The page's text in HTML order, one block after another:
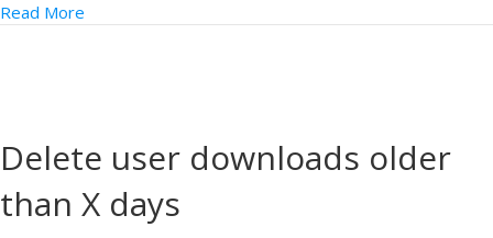
Read More
Delete user downloads older
than X days